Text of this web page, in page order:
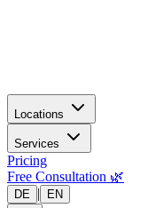
Locations
Services
Pricing
Free Consultation 🌿
DE | EN